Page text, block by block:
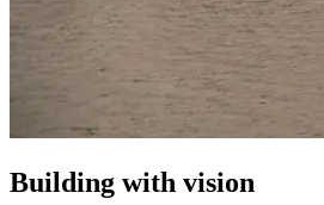
Building with vision